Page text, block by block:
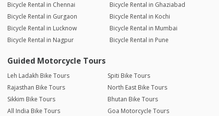
Bicycle Rental in Chennai
Bicycle Rental in Ghaziabad
Bicycle Rental in Gurgaon
Bicycle Rental in Kochi
Bicycle Rental in Lucknow
Bicycle Rental in Mumbai
Bicycle Rental in Nagpur
Bicycle Rental in Pune
Guided Motorcycle Tours
Leh Ladakh Bike Tours
Spiti Bike Tours
Rajasthan Bike Tours
North East Bike Tours
Sikkim Bike Tours
Bhutan Bike Tours
All India Bike Tours
Goa Motorcycle Tours